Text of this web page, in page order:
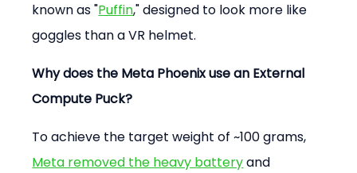
known as "Puffin," designed to look more like
goggles than a VR helmet.
Why does the Meta Phoenix use an External
Compute Puck?
To achieve the target weight of ~100 grams,
Meta removed the heavy battery and